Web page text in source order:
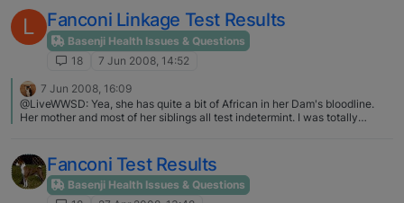
Fanconi.
L Fanconi Linkage Test Results
Basenji Health Issues & Questions
18
7 Jun 2008, 14:52
7 Jun 2008, 16:09
@LiveWWSD: Yea, she has quite a bit of African in her Dam's bloodline.
Her mother and most of her siblings all test indetermint. I was totally
Dogs have had Fanconi and only when crossed with American (include
really worldwide Basenjis) has Fanconi cropped up. However there has
been ISPID, hips, eye problems with the Avongara imports. Remember that
in Africa, there is nature selective breeding for the most part and also
Fanconi Test Results
Basenji Health Issues & Questions